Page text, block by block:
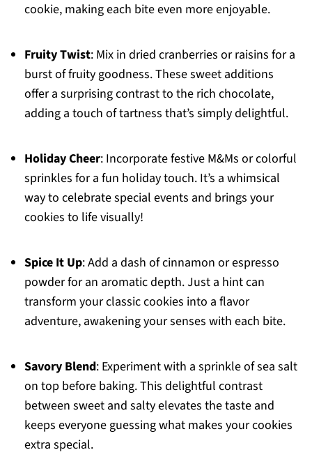
cookie, making each bite even more enjoyable.
Fruity Twist: Mix in dried cranberries or raisins for a
burst of fruity goodness. These sweet additions
offer a surprising contrast to the rich chocolate,
adding a touch of tartness that’s simply delightful.
Holiday Cheer: Incorporate festive M&Ms or colorful
sprinkles for a fun holiday touch. It’s a whimsical
way to celebrate special events and brings your
cookies to life visually!
Spice It Up: Add a dash of cinnamon or espresso
powder for an aromatic depth. Just a hint can
transform your classic cookies into a flavor
adventure, awakening your senses with each bite.
Savory Blend: Experiment with a sprinkle of sea salt
on top before baking. This delightful contrast
between sweet and salty elevates the taste and
keeps everyone guessing what makes your cookies
extra special.